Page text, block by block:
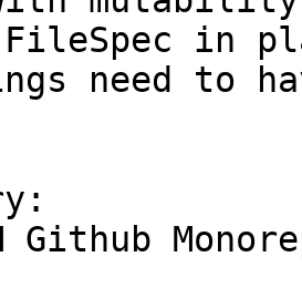
FileSpec in
need to